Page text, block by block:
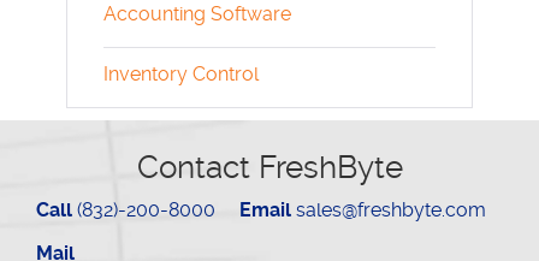
Accounting Software
Inventory Control
Contact FreshByte
Call (832)-200-8000 Email sales@freshbyte.com
Mail